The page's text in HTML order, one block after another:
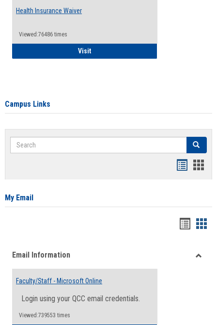
Health Insurance Waiver
Viewed:76486 times
VisitHealth Insurance Waiver
Campus Links
Search Search
card
My Email
viewview
Email Information
Faculty/Staff - Microsoft Online
Login using your QCC email credentials.
Viewed:739553 times